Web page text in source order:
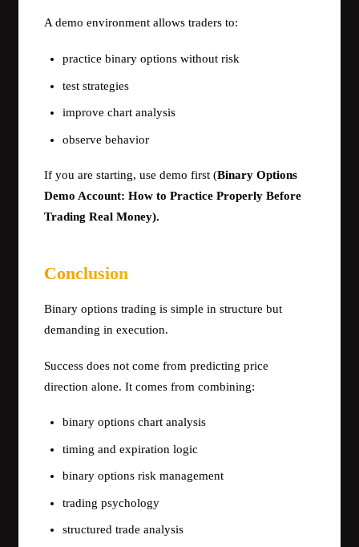
A demo environment allows traders to:
practice binary options without risk
test strategies
improve chart analysis
observe behavior
If you are starting, use demo first (Binary Options
Demo Account: How to Practice Properly Before
Trading Real Money).
Conclusion
Binary options trading is simple in structure but
demanding in execution.
Success does not come from predicting price
direction alone. It comes from combining:
binary options chart analysis
timing and expiration logic
binary options risk management
trading psychology
structured trade analysis